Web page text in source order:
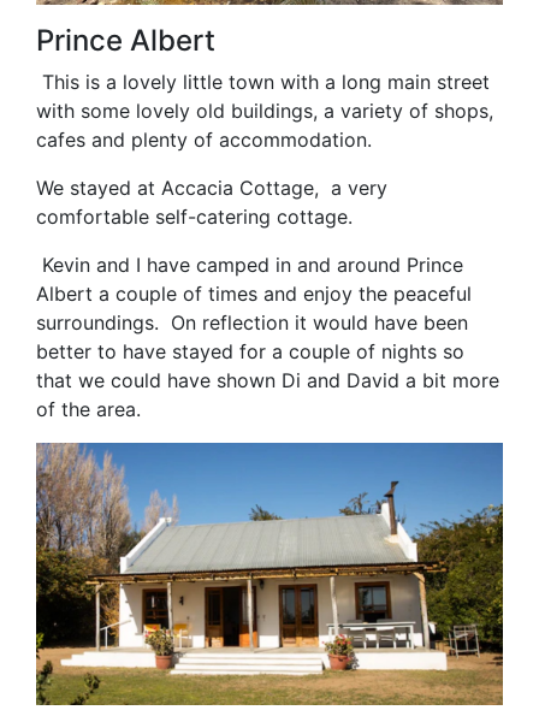
Prince Albert
This is a lovely little town with a long main street
with some lovely old buildings, a variety of shops,
cafes and plenty of accommodation.
We stayed at Accacia Cottage, a very
comfortable self-catering cottage.
Kevin and I have camped in and around Prince
Albert a couple of times and enjoy the peaceful
surroundings. On reflection it would have been
better to have stayed for a couple of nights so
that we could have shown Di and David a bit more
of the area.